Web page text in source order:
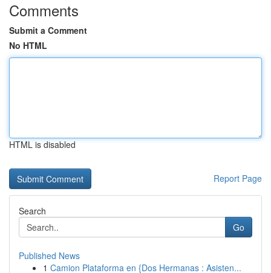
Comments
Submit a Comment
No HTML
HTML is disabled
Report Page
Search
Go
Published News
1 Camion Plataforma en {Dos Hermanas : Asisten...